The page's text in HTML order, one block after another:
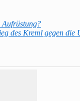
des Kreml gegen die